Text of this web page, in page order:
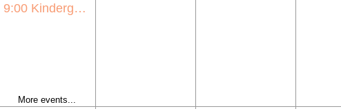
9:00 Kindergarten Bus Orientation
More events...